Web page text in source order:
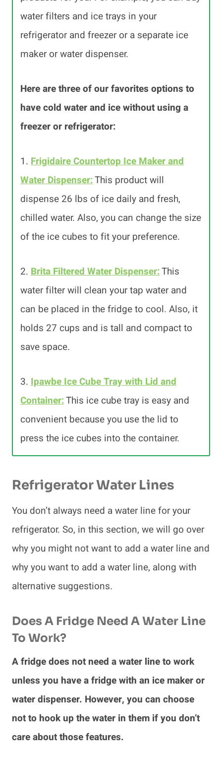
water filters and ice trays in your
refrigerator and freezer or a separate ice
maker or water dispenser.
Here are three of our favorites options to
have cold water and ice without using a
freezer or refrigerator:
1. Frigidaire Countertop Ice Maker and
Water Dispenser:This product will
dispense 26 lbs of ice daily and fresh,
chilled water. Also, you can change the size
of the ice cubes to fit your preference.
2. Brita Filtered Water Dispenser:This
water filter will clean your tap water and
can be placed in the fridge to cool. Also, it
holds 27 cups and is tall and compact to
save space.
3. Ipawbe Ice Cube Tray with Lid and
Container:This ice cube tray is easy and
convenient because you use the lid to
press the ice cubes into the container.
Refrigerator Water Lines
You don’t always need a water line for your
refrigerator. So, in this section, we will go over
why you might not want to add a water line and
why you want to add a water line, along with
alternative suggestions.
Does A Fridge Need A Water Line
To Work?
A fridge does not need a water line to work
unless you have a fridge with an ice maker or
water dispenser. However, you can choose
not to hook up the water in them if you don’t
care about those features.